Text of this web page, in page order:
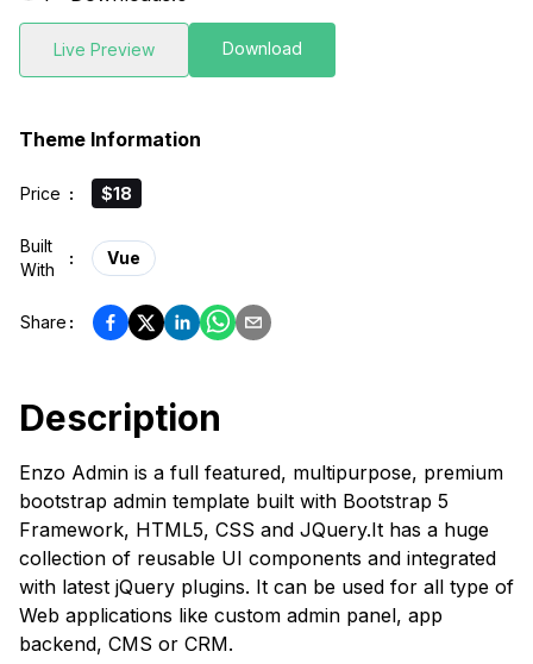
Live Preview Download
Theme Information
Price : $18
Built
With
: Vue
Share :
Description
Enzo Admin is a full featured, multipurpose, premium
bootstrap admin template built with Bootstrap 5
Framework, HTML5, CSS and JQuery.It has a huge
collection of reusable UI components and integrated
with latest jQuery plugins. It can be used for all type of
Web applications like custom admin panel, app
backend, CMS or CRM.